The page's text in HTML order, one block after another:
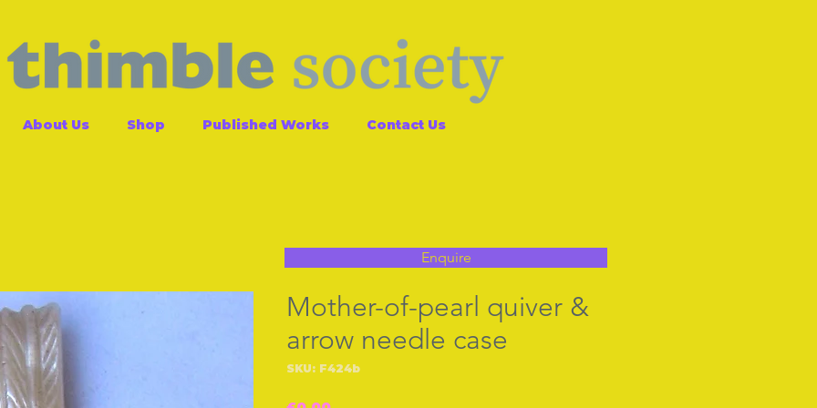
About Us Shop Published Works Contact Us
Mother-of-pearl quiver &
arrow needle case
SKU: F424b
Enquire